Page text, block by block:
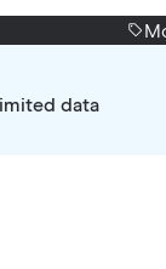
data